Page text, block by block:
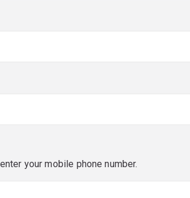
your mobile phone number.